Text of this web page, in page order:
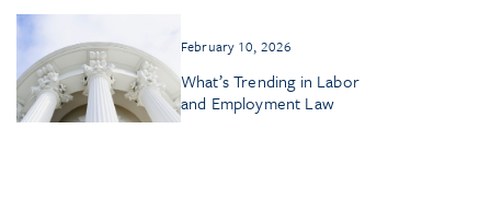
February 10, 2026
What’s Trending in Labor
and Employment Law